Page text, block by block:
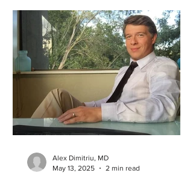
Alex Dimitriu, MD
May 13, 2025
2 min read